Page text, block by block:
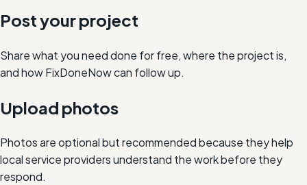
Post your project
Share what you need done for free, where the project is,
and how FixDoneNow can follow up.
Upload photos
Photos are optional but recommended because they help
local service providers understand the work before they
respond.